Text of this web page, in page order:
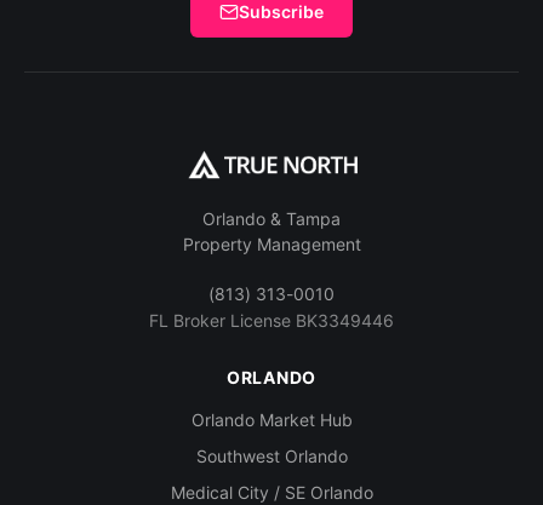
Subscribe
Orlando & Tampa
Property Management
(813) 313-0010
FL Broker License BK3349446
ORLANDO
Orlando Market Hub
Southwest Orlando
Medical City / SE Orlando